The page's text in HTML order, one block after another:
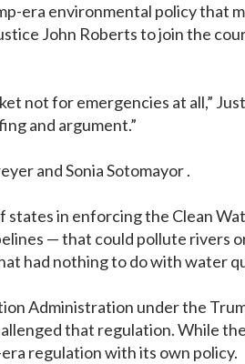
era environmental policy that
John Roberts to join the
not for emergencies at all,”
and argument.”
and Sonia Sotomayor .
states in enforcing the Clean
— that could pollute rivers
had nothing to do with water
Administration under the
that regulation. While
regulation with its own policy.